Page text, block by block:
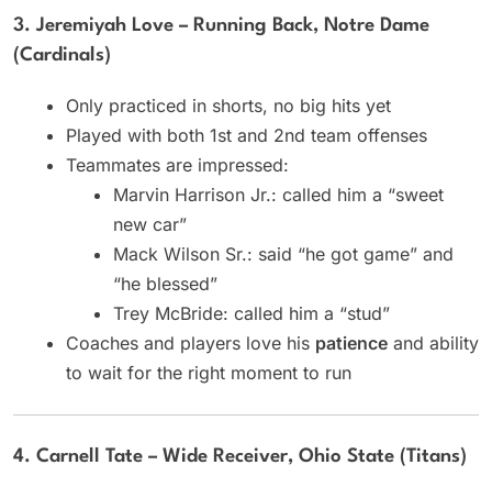
3. Jeremiyah Love – Running Back, Notre Dame
(Cardinals)
Only practiced in shorts, no big hits yet
Played with both 1st and 2nd team offenses
Teammates are impressed:
Marvin Harrison Jr.: called him a “sweet
new car”
Mack Wilson Sr.: said “he got game” and
“he blessed”
Trey McBride: called him a “stud”
Coaches and players love his patience and ability
to wait for the right moment to run
4. Carnell Tate – Wide Receiver, Ohio State (Titans)